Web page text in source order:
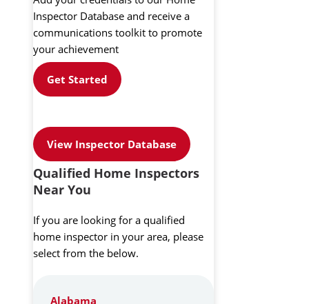
Inspector Database and receive a
communications toolkit to promote
your achievement
Get Started
View Inspector Database
Qualified Home Inspectors
Near You
If you are looking for a qualified
home inspector in your area, please
select from the below.
Alabama